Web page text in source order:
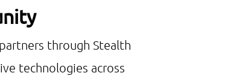
through Stealth
technologies across